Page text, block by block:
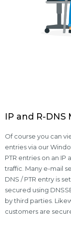
IP and R-
Of course you can
entries via our
PTR entries on an
traffic. Many e-mail
DNS / PTR entry is
secured using
by third parties.
customers are